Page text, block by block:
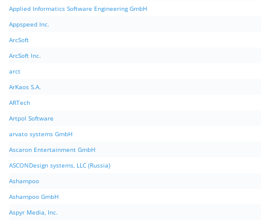
Applied Informatics Software Engineering GmbH
Appspeed Inc.
ArcSoft
ArcSoft Inc.
arct
ArKaos S.A.
ARTech
Artpol Software
arvato systems GmbH
Ascaron Entertainment GmbH
ASCONDesign systems, LLC (Russia)
Ashampoo
Ashampoo GmbH
Aspyr Media, Inc.